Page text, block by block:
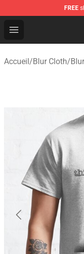
FREE
Open menu
Blur Store -
Accueil/Blur Cloth/